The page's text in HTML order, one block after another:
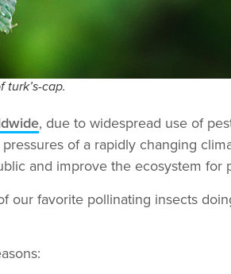
cap.
, due to widespread use of
of a rapidly changing
and improve the ecosystem for
our favorite pollinating insects